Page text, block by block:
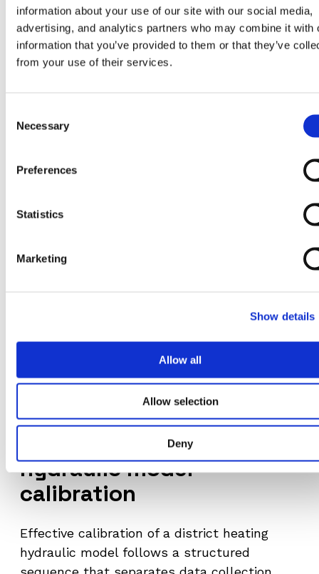
information about your use of our site with our social media,
advertising, and analytics partners who may combine it with
information that you’ve provided to them or that they’ve
from your use of their services.
Selection
Necessary
Preferences
Statistics
Marketing
Show details
Allow all
Allow selection
Deny
supply main, it will overestimate the
available pressure margin, potentially
leading to a network design that cannot
direct input to capital investment decisions.
In district energy modeling more broadly, the
twins that update continuously with
even more consequential. A real-time model
system state that diverges from reality
periods, fault events, or rapid temperature
changes.
A structured approach to
hydraulic model
calibration
Effective calibration of a district heating
hydraulic model follows a structured